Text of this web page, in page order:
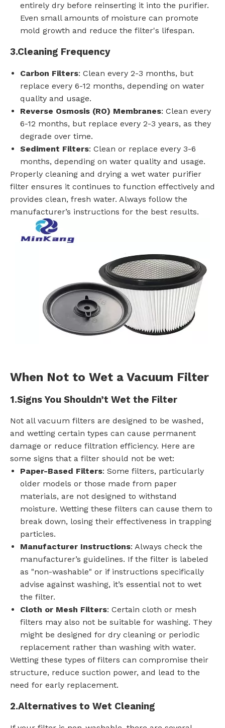
entirely dry before reinserting it into the purifier.
Even small amounts of moisture can promote
mold growth and reduce the filter's lifespan.
3.Cleaning Frequency
Carbon Filters: Clean every 2-3 months, but
replace every 6-12 months, depending on water
quality and usage.
Reverse Osmosis (RO) Membranes: Clean every
6-12 months, but replace every 2-3 years, as they
degrade over time.
Sediment Filters: Clean or replace every 3-6
months, depending on water quality and usage.
Properly cleaning and drying a wet water purifier
filter ensures it continues to function effectively and
provides clean, fresh water. Always follow the
manufacturer’s instructions for the best results.
When Not to Wet a Vacuum Filter
1.Signs You Shouldn’t Wet the Filter
Not all vacuum filters are designed to be washed,
and wetting certain types can cause permanent
damage or reduce filtration efficiency. Here are
some signs that a filter should not be wet:
Paper-Based Filters: Some filters, particularly
older models or those made from paper
materials, are not designed to withstand
moisture. Wetting these filters can cause them to
break down, losing their effectiveness in trapping
particles.
Manufacturer Instructions: Always check the
manufacturer’s guidelines. If the filter is labeled
as "non-washable" or if instructions specifically
advise against washing, it’s essential not to wet
the filter.
Cloth or Mesh Filters: Certain cloth or mesh
filters may also not be suitable for washing. They
might be designed for dry cleaning or periodic
replacement rather than washing with water.
Wetting these types of filters can compromise their
structure, reduce suction power, and lead to the
need for early replacement.
2.Alternatives to Wet Cleaning